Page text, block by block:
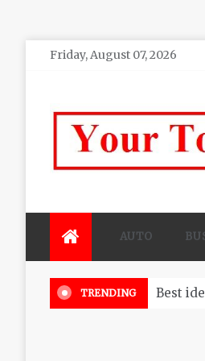
SkipFriday, August 07, 2026
AUTO
TRENDING Best